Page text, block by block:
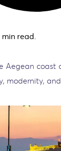
min read.
Aegean coast
modernity,